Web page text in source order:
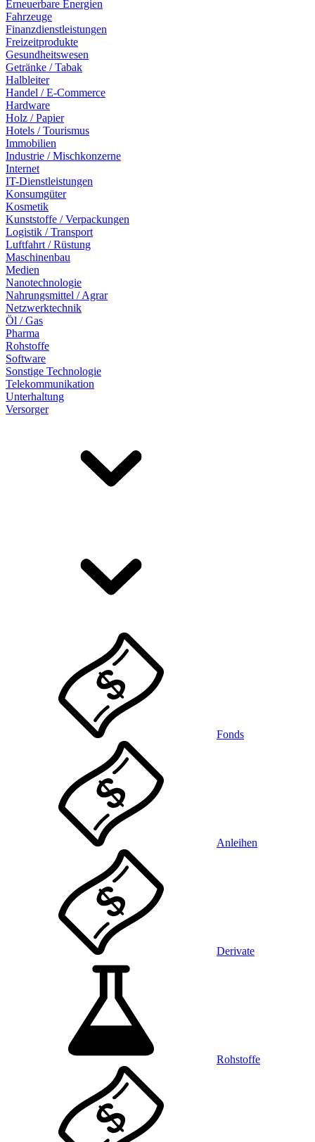
Erneuerbare Energien
Fahrzeuge
Finanzdienstleistungen
Freizeitprodukte
Gesundheitswesen
Getränke / Tabak
Halbleiter
Handel / E-Commerce
Hardware
Holz / Papier
Hotels / Tourismus
Immobilien
Industrie / Mischkonzerne
Internet
IT-Dienstleistungen
Konsumgüter
Kosmetik
Kunststoffe / Verpackungen
Logistik / Transport
Luftfahrt / Rüstung
Maschinenbau
Medien
Nanotechnologie
Nahrungsmittel / Agrar
Netzwerktechnik
Öl / Gas
Pharma
Rohstoffe
Software
Sonstige Technologie
Telekommunikation
Unterhaltung
Versorger
Fonds
Anleihen
Derivate
Rohstoffe